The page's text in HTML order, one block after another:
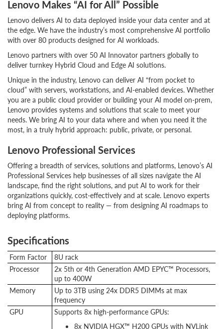
Lenovo Makes “AI for All” Possible
Lenovo delivers AI to data deployed inside your data center and at
the edge. We have the industry’s most comprehensive AI portfolio
with over 80 products designed for AI workloads.
Lenovo partners with over 50 AI Innovator partners globally to
deliver turnkey Hybrid Cloud and Edge AI solutions.
Unique in the industry, Lenovo can deliver AI “from pocket to
cloud” with servers, workstations, and AI-enabled devices. Whether
you are a public cloud provider or building your AI model on-prem,
Lenovo provides systems and solutions that scale to meet your
needs. We bring AI to your data where and when you need it the
most, in a truly hybrid approach: public, private, or personal.
Lenovo Professional Services
Offering a breadth of services, solutions and platforms, Lenovo’s AI
Professional Services help businesses of all sizes navigate the AI
landscape, find the right solutions, and put AI to work for their
organizations quickly, cost-effectively and at scale. Lenovo experts
bring AI from concept to reality — from designing AI roadmaps to
deploying platforms.
Specifications
Form Factor
8U rack
Processor
2x 5th or 4th Generation AMD EPYC™ Processors,
up to 400W
Memory
Up to 3TB using 24x DDR5 DIMMs at max
frequency
GPU
Supports 8x high-performance GPUs:
8x NVIDIA HGX™ H200 GPUs with NVLink